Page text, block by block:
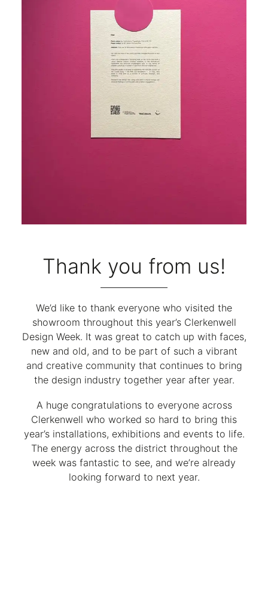
Thank you from us!
We’d like to thank everyone who visited the
showroom throughout this year’s Clerkenwell
Design Week. It was great to catch up with faces,
new and old, and to be part of such a vibrant
and creative community that continues to bring
the design industry together year after year.
A huge congratulations to everyone across
Clerkenwell who worked so hard to bring this
year’s installations, exhibitions and events to life.
The energy across the district throughout the
week was fantastic to see, and we’re already
looking forward to next year.